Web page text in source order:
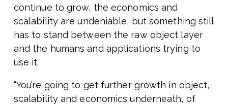
continue to grow, the economics and
scalability are undeniable, but something still
has to stand between the raw object layer
and the humans and applications trying to
use it.
“You’re going to get further growth in object,
scalability and economics underneath, of